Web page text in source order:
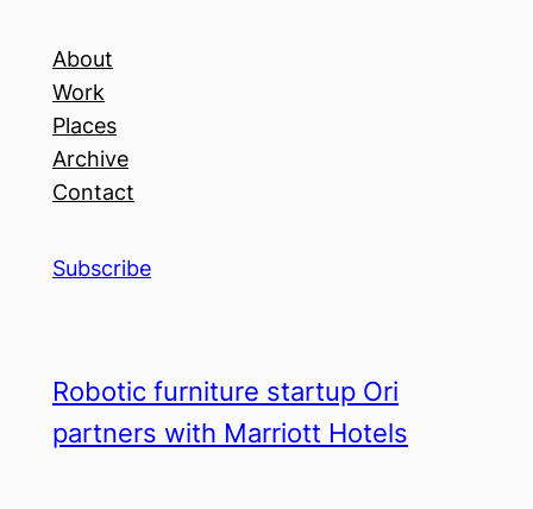
About
Work
Places
Archive
Contact
Subscribe
Robotic furniture startup Ori
partners with Marriott Hotels